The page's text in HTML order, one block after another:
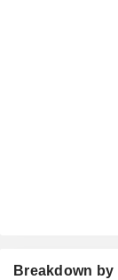
Breakdown